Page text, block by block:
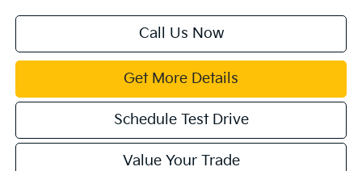
Call Us Now
Get More Details
Schedule Test Drive
Value Your Trade